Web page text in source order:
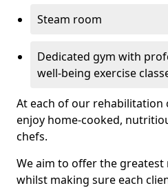
Steam room
Dedicated gym with
well-being exercise
At each of our rehabilitation
enjoy home-cooked,
chefs.
We aim to offer the greatest
whilst making sure each